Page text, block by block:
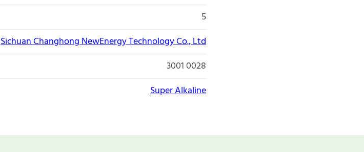
5
Sichuan Changhong NewEnergy Technology Co., Ltd
3001 0028
Super Alkaline